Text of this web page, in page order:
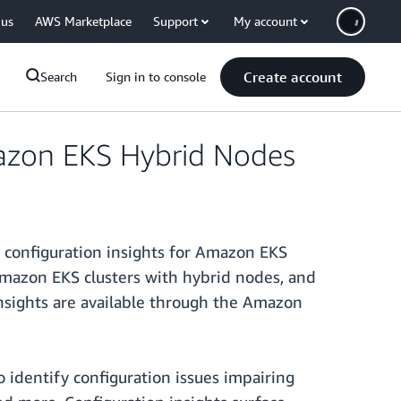
AWS Marketplace Support My account
Search Sign in to console Create account
EKS Hybrid Nodes
insights for Amazon EKS
EKS clusters with hybrid nodes, and
are available through the Amazon
identify configuration issues impairing